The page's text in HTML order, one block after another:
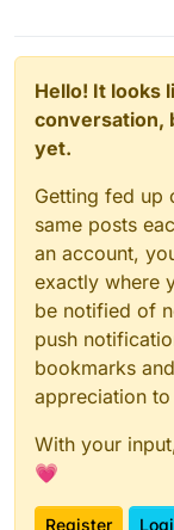
Hello! It looks
conversation,
yet.
Getting fed up
same posts
an account,
exactly where
be notified of
push
bookmarks
appreciation
With your
💗
Register